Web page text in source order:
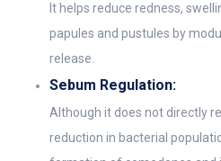
It helps reduce redness,
papules and pustules by
release.
Sebum Regulation:
Although it does not directly
reduction in bacterial